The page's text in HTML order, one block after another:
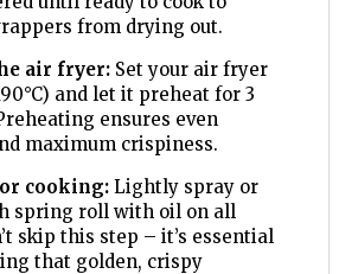
from drying out.
air fryer:Set your air fryer
and let it preheat for 3
ensures even
maximum crispiness.
cooking:Lightly spray or
spring roll with oil on all
skip this step – it’s essential
that golden, crispy